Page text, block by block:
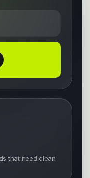
that need clean